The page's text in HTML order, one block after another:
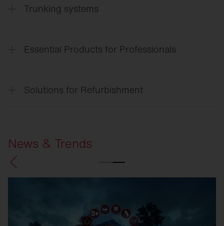
Trunking systems
Essential Products for Professionals
Solutions for Refurbishment
News & Trends